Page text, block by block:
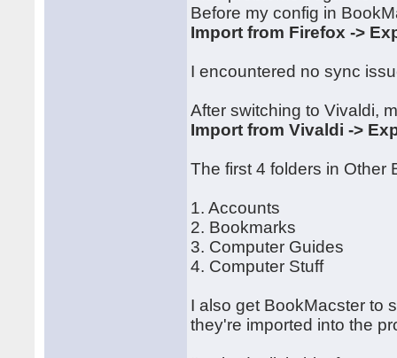
Before my config in
Import from Firefox ->
I encountered no sync
After switching to Vivaldi,
Import from Vivaldi ->
The first 4 folders in Other
1. Accounts
2. Bookmarks
3. Computer Guides
4. Computer Stuff
I also get BookMacster to
they're imported into the